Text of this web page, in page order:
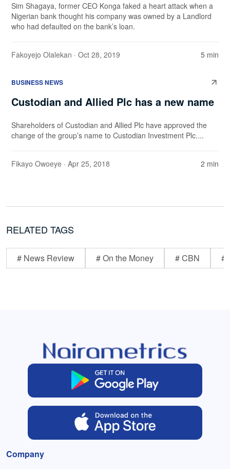
Sim Shagaya, former CEO Konga faked a heart attack when a
Nigerian bank thought his company was owned by a Landlord
who had defaulted on the bank’s loan.
Fakoyejo Olalekan · Oct 28, 2019 5 min
BUSINESS NEWS
Custodian and Allied Plc has a new name
Shareholders of Custodian and Allied Plc have approved the
change of the group’s name to Custodian Investment Plc....
Fikayo Owoeye · Apr 25, 2018 2 min
RELATED TAGS
# News Review # On the Money # CBN #
Company